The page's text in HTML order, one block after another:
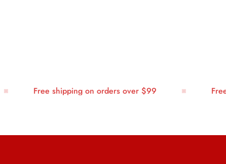
Free shipping on orders over $99 Free